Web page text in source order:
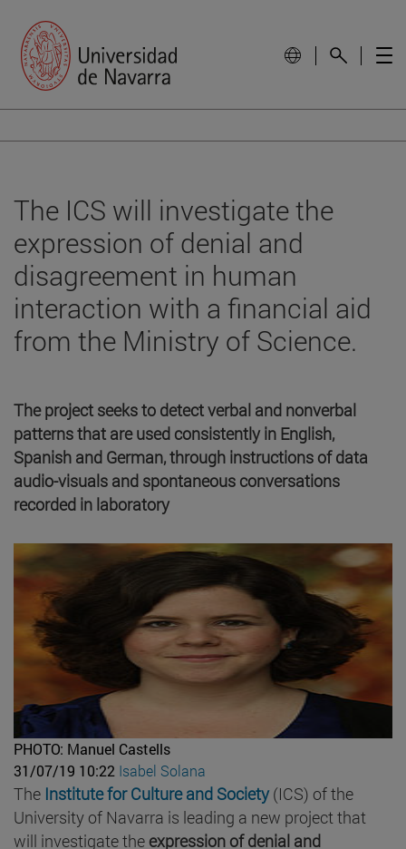
The ICS will investigate the
expression of denial and
disagreement in human
interaction with a financial aid
from the Ministry of Science.
The project seeks to detect verbal and nonverbal
patterns that are used consistently in English,
Spanish and German, through instructions of data
audio-visuals and spontaneous conversations
recorded in laboratory
PHOTO: Manuel Castells
31/07/19 10:22 Isabel Solana
The Institute for Culture and Society(ICS) of the
University of Navarra is leading a new project that
will investigate the expression of denial and